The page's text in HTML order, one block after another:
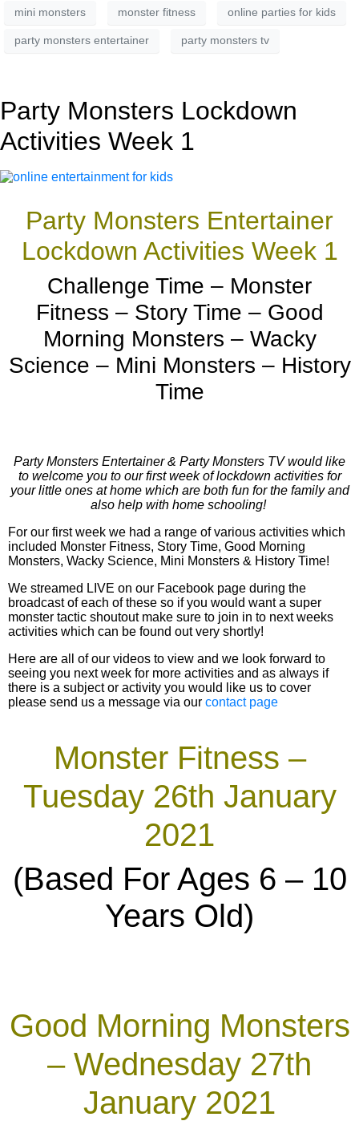
mini monsters monster fitness online parties for kids
party monsters entertainer party monsters tv
Party Monsters Lockdown
Activities Week 1
Party Monsters Entertainer
Lockdown Activities Week 1
Challenge Time – Monster
Fitness – Story Time – Good
Morning Monsters – Wacky
Science – Mini Monsters – History
Time
Party Monsters Entertainer & Party Monsters TV would like
to welcome you to our first week of lockdown activities for
your little ones at home which are both fun for the family and
also help with home schooling!
For our first week we had a range of various activities which
included Monster Fitness, Story Time, Good Morning
Monsters, Wacky Science, Mini Monsters & History Time!
We streamed LIVE on our Facebook page during the
broadcast of each of these so if you would want a super
monster tactic shoutout make sure to join in to next weeks
activities which can be found out very shortly!
Here are all of our videos to view and we look forward to
seeing you next week for more activities and as always if
there is a subject or activity you would like us to cover
please send us a message via our contact page
Monster Fitness –
Tuesday 26th January
2021
(Based For Ages 6 – 10
Years Old)
Good Morning Monsters
– Wednesday 27th
January 2021